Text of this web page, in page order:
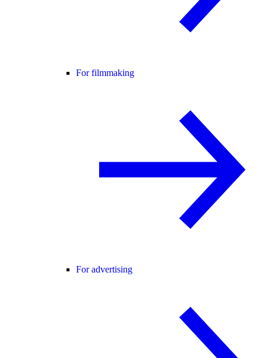
For filmmaking
For advertising